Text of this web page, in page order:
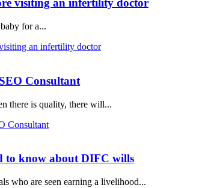
visiting an infertility doctor
for a...
Consultant
there is quality, there will...
to know about DIFC wills
who are seen earning a livelihood...